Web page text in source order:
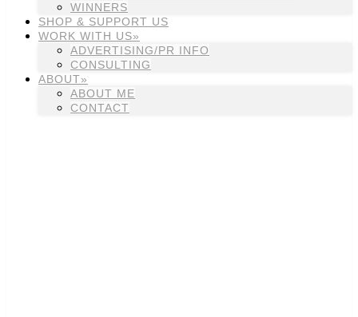
WINNERS
SHOP & SUPPORT US
WORK WITH US»
ADVERTISING/PR INFO
CONSULTING
ABOUT»
ABOUT ME
CONTACT